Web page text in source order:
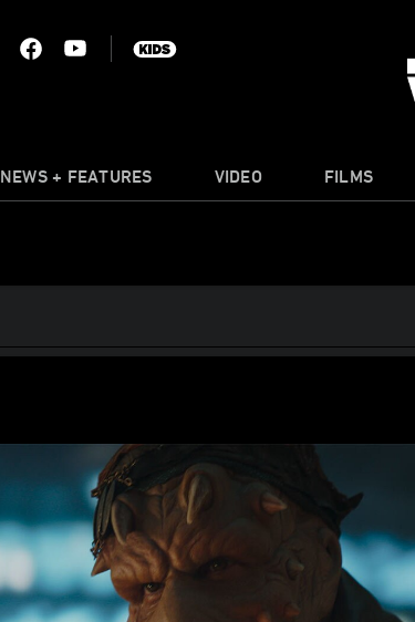
NEWS + FEATURES VIDEO FILMS